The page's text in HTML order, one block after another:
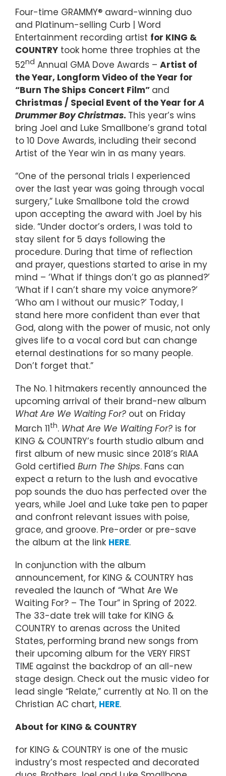
Four-time GRAMMY® award-winning duo
and Platinum-selling Curb | Word
Entertainment recording artist for KING &
COUNTRY took home three trophies at the
52nd Annual GMA Dove Awards – Artist of
the Year, Longform Video of the Year for
“Burn The Ships Concert Film” and
Christmas / Special Event of the Year forA
Drummer Boy Christmas. This year’s wins
bring Joel and Luke Smallbone’s grand total
to 10 Dove Awards, including their second
Artist of the Year win in as many years.
“One of the personal trials I experienced
over the last year was going through vocal
surgery,” Luke Smallbone told the crowd
upon accepting the award with Joel by his
side. “Under doctor’s orders, I was told to
stay silent for 5 days following the
procedure. During that time of reflection
and prayer, questions started to arise in my
mind – ‘What if things don’t go as planned?’
‘What if I can’t share my voice anymore?’
‘Who am I without our music?’ Today, I
stand here more confident than ever that
God, along with the power of music, not only
gives life to a vocal cord but can change
eternal destinations for so many people.
Don’t forget that.”
The No. 1 hitmakers recently announced the
upcoming arrival of their brand-new album
What Are We Waiting For? out on Friday
March 11th. What Are We Waiting For? is for
KING & COUNTRY’s fourth studio album and
first album of new music since 2018’s RIAA
Gold certified Burn The Ships. Fans can
expect a return to the lush and evocative
pop sounds the duo has perfected over the
years, while Joel and Luke take pen to paper
and confront relevant issues with poise,
grace, and groove. Pre-order or pre-save
the album at the link HERE.
In conjunction with the album
announcement, for KING & COUNTRY has
revealed the launch of “What Are We
Waiting For? – The Tour” in Spring of 2022.
The 33-date trek will take for KING &
COUNTRY to arenas across the United
States, performing brand new songs from
their upcoming album for the VERY FIRST
TIME against the backdrop of an all-new
stage design. Check out the music video for
lead single “Relate,” currently at No. 11 on the
Christian AC chart, HERE.
About for KING & COUNTRY
for KING & COUNTRY is one of the music
industry’s most respected and decorated